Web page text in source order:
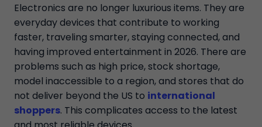
Electronics are no longer luxurious items. They are
everyday devices that contribute to working
faster, traveling smarter, staying connected, and
having improved entertainment in 2026. There are
problems such as high price, stock shortage,
model inaccessible to a region, and stores that do
not deliver beyond the US to international
shoppers. This complicates access to the latest